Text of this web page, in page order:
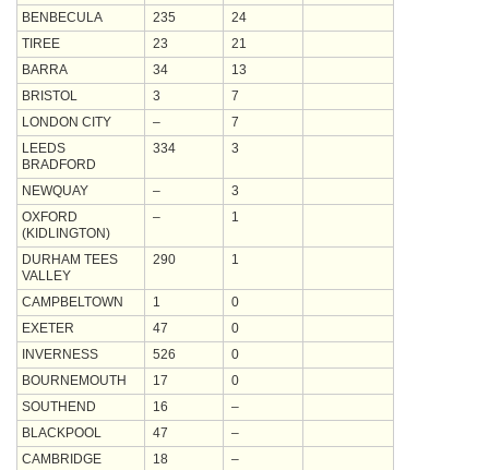
BENBECULA
235
24
TIREE
23
21
BARRA
34
13
BRISTOL
3
7
LONDON CITY
–
7
LEEDS
BRADFORD
334 3
NEWQUAY –
3
OXFORD
(KIDLINGTON)
– 1
DURHAM TEES
VALLEY
290 1
CAMPBELTOWN 1
0
EXETER
47
0
INVERNESS
526
0
BOURNEMOUTH
17
0
SOUTHEND
16
–
BLACKPOOL
47
–
CAMBRIDGE
18 –